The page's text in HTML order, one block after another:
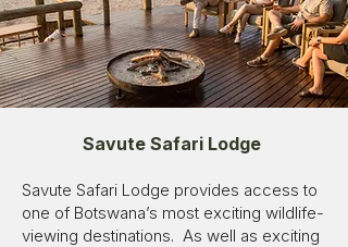
Savute Safari Lodge
Savute Safari Lodge provides access to
one of Botswana’s most exciting wildlife-
viewing destinations. As well as exciting